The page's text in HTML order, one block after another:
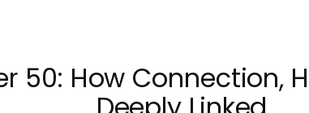
50: How Connection,